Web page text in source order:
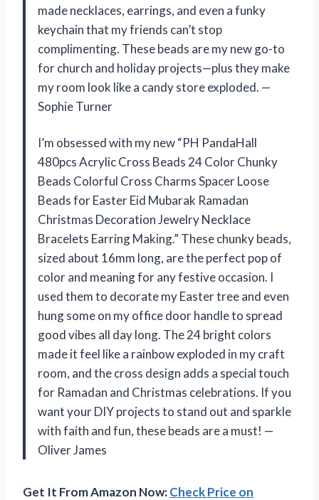
made necklaces, earrings, and even a funky
keychain that my friends can’t stop
complimenting. These beads are my new go-to
for church and holiday projects—plus they make
my room look like a candy store exploded. —
Sophie Turner
I’m obsessed with my new “PH PandaHall
480pcs Acrylic Cross Beads 24 Color Chunky
Beads Colorful Cross Charms Spacer Loose
Beads for Easter Eid Mubarak Ramadan
Christmas Decoration Jewelry Necklace
Bracelets Earring Making.” These chunky beads,
sized about 16mm long, are the perfect pop of
color and meaning for any festive occasion. I
used them to decorate my Easter tree and even
hung some on my office door handle to spread
good vibes all day long. The 24 bright colors
made it feel like a rainbow exploded in my craft
room, and the cross design adds a special touch
for Ramadan and Christmas celebrations. If you
want your DIY projects to stand out and sparkle
with faith and fun, these beads are a must! —
Oliver James
Get It From Amazon Now:Check Price on